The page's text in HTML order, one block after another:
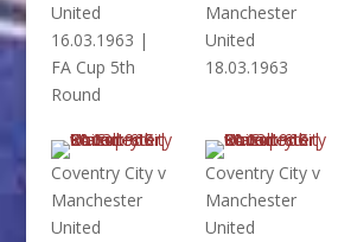
United
16.03.1963 |
FA Cup 5th
Round
Manchester
United
18.03.1963
Coventry City v
Manchester
United
Coventry City v
Manchester
United